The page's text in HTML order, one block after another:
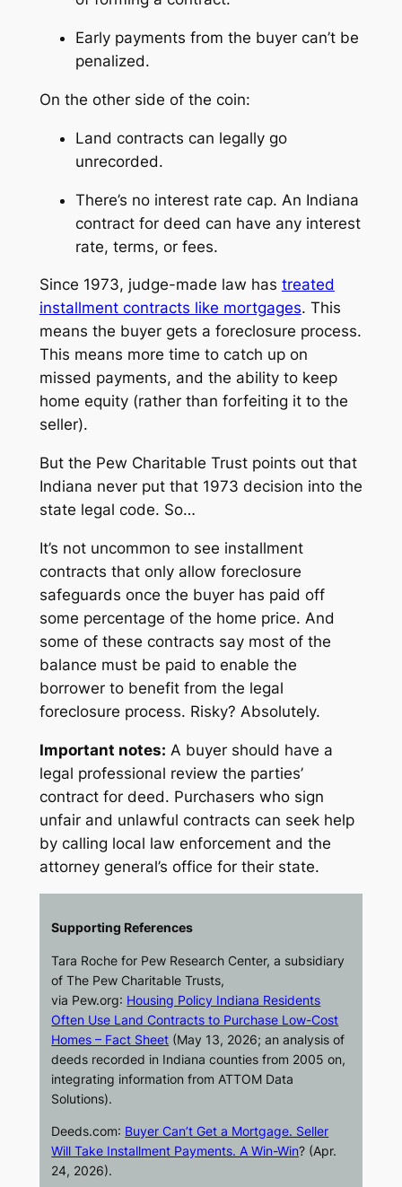
Early payments from the buyer can’t be
penalized.
On the other side of the coin:
Land contracts can legally go
unrecorded.
There’s no interest rate cap. An Indiana
contract for deed can have any interest
rate, terms, or fees.
Since 1973, judge-made law has treated
installment contracts like mortgages. This
means the buyer gets a foreclosure process.
This means more time to catch up on
missed payments, and the ability to keep
home equity (rather than forfeiting it to the
seller).
But the Pew Charitable Trust points out that
Indiana never put that 1973 decision into the
state legal code. So…
It’s not uncommon to see installment
contracts that only allow foreclosure
safeguards once the buyer has paid off
some percentage of the home price. And
some of these contracts say mostof the
balance must be paid to enable the
borrower to benefit from the legal
foreclosure process. Risky? Absolutely.
Important notes: A buyer should have a
legal professional review the parties’
contract for deed. Purchasers who sign
unfair and unlawful contracts can seek help
by calling local law enforcement and the
attorney general’s office for their state.
Supporting References
Tara Roche for Pew Research Center, a subsidiary
of The Pew Charitable Trusts,
via Pew.org: Housing Policy Indiana Residents
Often Use Land Contracts to Purchase Low-Cost
Homes – Fact Sheet (May 13, 2026; an analysis of
deeds recorded in Indiana counties from 2005 on,
integrating information from ATTOM Data
Solutions).
Deeds.com: Buyer Can’t Get a Mortgage. Seller
Will Take Installment Payments. A Win-Win? (Apr.
24, 2026).